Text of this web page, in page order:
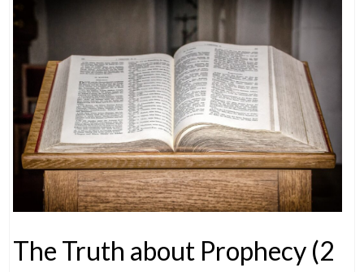
The Truth about Prophecy (2